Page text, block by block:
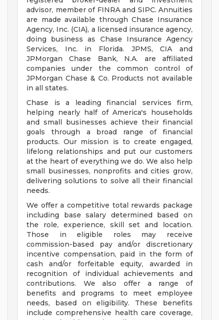
advisor, member of FINRA and SIPC. Annuities
are made available through Chase Insurance
Agency, Inc. (CIA), a licensed insurance agency,
doing business as Chase Insurance Agency
Services, Inc. in Florida. JPMS, CIA and
JPMorgan Chase Bank, N.A. are affiliated
companies under the common control of
JPMorgan Chase & Co. Products not available
in all states.
Chase is a leading financial services firm,
helping nearly half of America's households
and small businesses achieve their financial
goals through a broad range of financial
products. Our mission is to create engaged,
lifelong relationships and put our customers
at the heart of everything we do. We also help
small businesses, nonprofits and cities grow,
delivering solutions to solve all their financial
needs.
We offer a competitive total rewards package
including base salary determined based on
the role, experience, skill set and location.
Those in eligible roles may receive
commission-based pay and/or discretionary
incentive compensation, paid in the form of
cash and/or forfeitable equity, awarded in
recognition of individual achievements and
contributions. We also offer a range of
benefits and programs to meet employee
needs, based on eligibility. These benefits
include comprehensive health care coverage,